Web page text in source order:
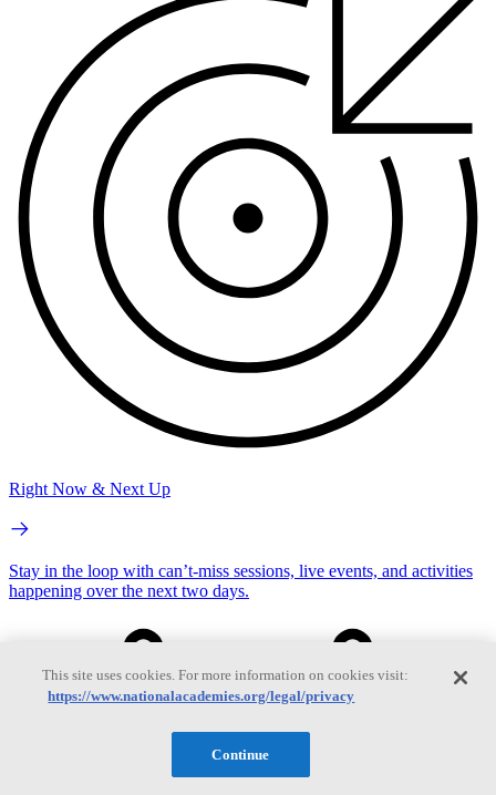
Right Now & Next Up
Stay in the loop with can’t-miss sessions, live events, and activities
happening over the next two days.
This site uses cookies. For more information on cookies visit:
https://www.nationalacademies.org/legal/privacy
Continue